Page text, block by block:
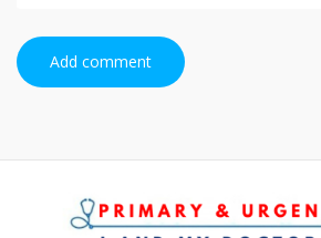
Add comment